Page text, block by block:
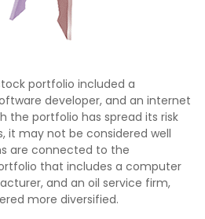
portfolio included a
developer, and an internet
the portfolio has spread its risk
it may not be considered well
are connected to the
that includes a computer
and an oil service firm,
more diversified.